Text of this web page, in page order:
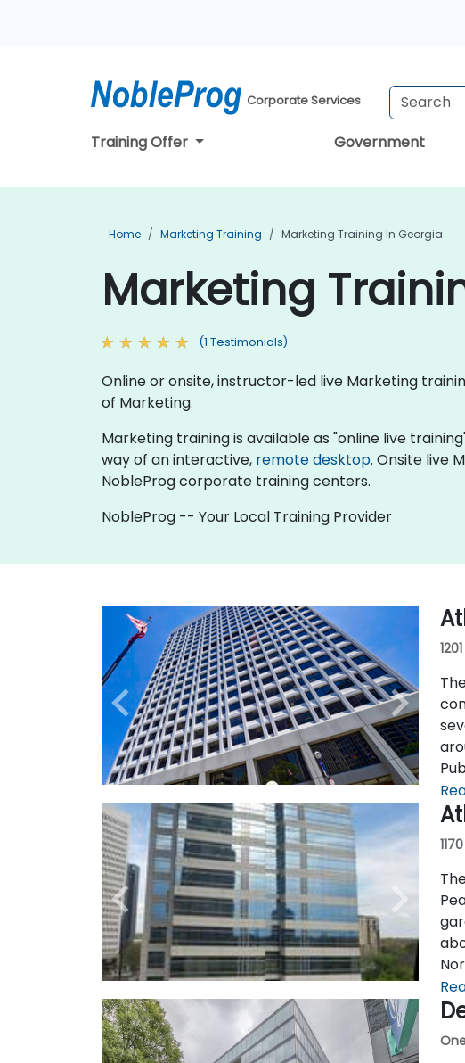
Corporate Services
Training Offer Government
Home Marketing Training Marketing Training In Georgia
Marketing
(1 Testimonials)
Online or onsite, instructor-led live Marketing
of Marketing.
Marketing training is available as "online live
way of an interactive, remote desktop. Onsite live
NobleProg corporate training centers.
NobleProg -- Your Local Training Provider